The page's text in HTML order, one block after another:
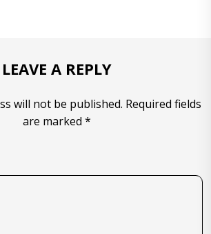
LEAVE A REPLY
will not be published. Required fields
are marked *